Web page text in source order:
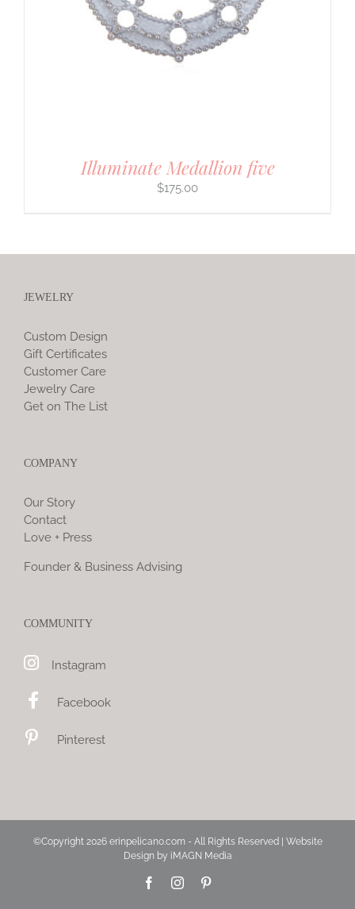
Illuminate Medallion five
$175.00
JEWELRY
Custom Design
Gift Certificates
Customer Care
Jewelry Care
Get on The List
COMPANY
Our Story
Contact
Love + Press
Founder & Business Advising
COMMUNITY
Instagram
Facebook
Pinterest
©Copyright 2026 erinpelicano.com - All Rights Reserved | Website
Design by iMAGN Media
FacebookInstagram